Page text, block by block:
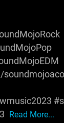
Read More...